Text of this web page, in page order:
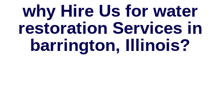
why Hire Us for water
restoration Services in
barrington, Illinois?